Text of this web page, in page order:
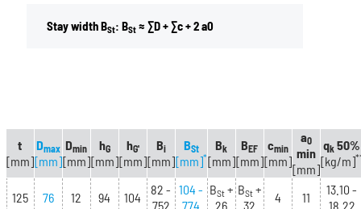
Stay width BSt: BSt≈ ∑D + ∑c + 2 a0
t
[mm]
Dmax
[mm]
Dmin
[mm]
hG
[mm]
hG'
[mm]
Bi
[mm]
BSt
[mm]*
Bk
[mm]
BEF
[mm]
cmin
[mm]
a0
min
[mm]
qk 50%
[kg/m]
125 76 12 94 104
82 -
752
104 -
774
BSt+
26
BSt+
32
4 11
13.10 -
18.22